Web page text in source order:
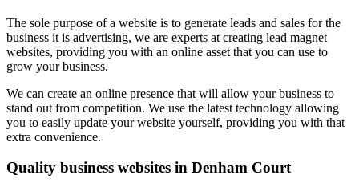
The sole purpose of a website is to generate leads and sales for the
business it is advertising, we are experts at creating lead magnet
websites, providing you with an online asset that you can use to
grow your business.
We can create an online presence that will allow your business to
stand out from competition. We use the latest technology allowing
you to easily update your website yourself, providing you with that
extra convenience.
Quality business websites in Denham Court